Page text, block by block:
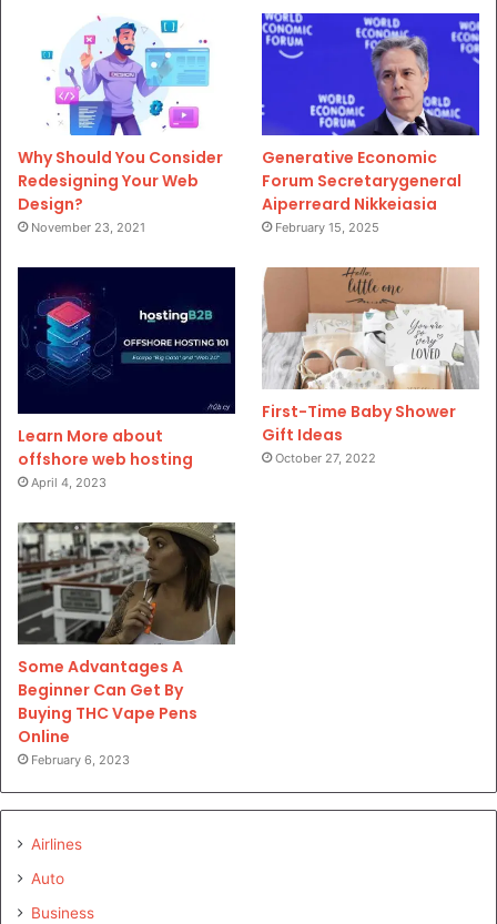
Why Should You Consider
Redesigning Your Web
Design?
November 23, 2021
Generative Economic
Forum Secretarygeneral
Aiperreard Nikkeiasia
February 15, 2025
Learn More about
offshore web hosting
April 4, 2023
First-Time Baby Shower
Gift Ideas
October 27, 2022
Some Advantages A
Beginner Can Get By
Buying THC Vape Pens
Online
February 6, 2023
Airlines
Auto
Business